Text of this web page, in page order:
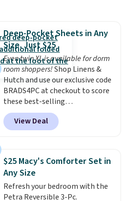
Aosom account to complete
your purchase.
Deep-Pocket Sheets in Any
Size, Just $25
Even twin XL is available for dorm
room shoppers!Shop Linens &
Hutch and use our exclusive code
BRADS4PC at checkout to score
these best-selling
Hypoallergenic Sheet Sets for
just $25. Plus shipping is free
and fast. This is the lowest price
sizes twin-California king. With
deep 16" pockets, I've finally
found fitted sheets that stay in
place.Made from
hypoallergenic fabric, these
View Deal
$25 Macy's Comforter Set in
Any Size
Refresh your bedroom with the
Petra Reversible 3-Pc.